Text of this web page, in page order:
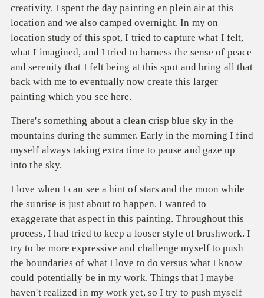
creativity. I spent the day painting en plein air at this
location and we also camped overnight. In my on
location study of this spot, I tried to capture what I felt,
what I imagined, and I tried to harness the sense of peace
and serenity that I felt being at this spot and bring all that
back with me to eventually now create this larger
painting which you see here.
There's something about a clean crisp blue sky in the
mountains during the summer. Early in the morning I find
myself always taking extra time to pause and gaze up
into the sky.
I love when I can see a hint of stars and the moon while
the sunrise is just about to happen. I wanted to
exaggerate that aspect in this painting. Throughout this
process, I had tried to keep a looser style of brushwork. I
try to be more expressive and challenge myself to push
the boundaries of what I love to do versus what I know
could potentially be in my work. Things that I maybe
haven't realized in my work yet, so I try to push myself